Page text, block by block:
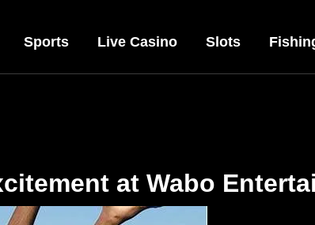
Sports Live Casino Slots
at Wabo